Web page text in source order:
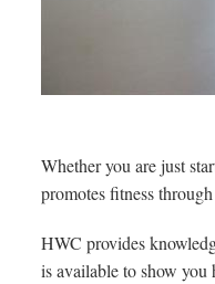
Whether you are just
promotes fitness
HWC provides
is available to show